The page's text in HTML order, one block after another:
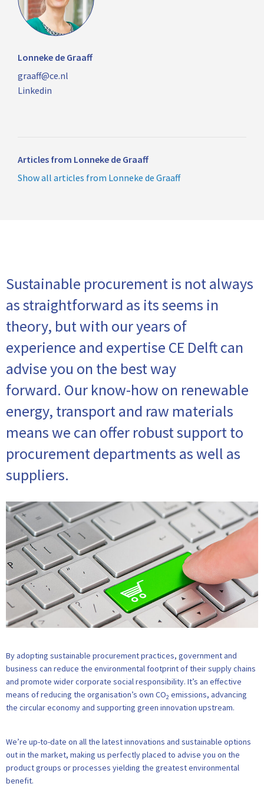
Sustainable procurement is not always
as straightforward as its seems in
theory, but with our years of
experience and expertise CE Delft can
advise you on the best way
forward. Our know-how on renewable
energy, transport and raw materials
means we can offer robust support to
procurement departments as well as
suppliers.
By adopting sustainable procurement practices, government and
business can reduce the environmental footprint of their supply chains
and promote wider corporate social responsibility. It’s an effective
means of reducing the organisation’s own CO2 emissions, advancing
the circular economy and supporting green innovation upstream.
We’re up-to-date on all the latest innovations and sustainable options
out in the market, making us perfectly placed to advise you on the
product groups or processes yielding the greatest environmental
benefit.
Lonneke de Graaff
graaff@ce.nl
Linkedin
Articles from Lonneke de Graaff
Show all articles from Lonneke de Graaff